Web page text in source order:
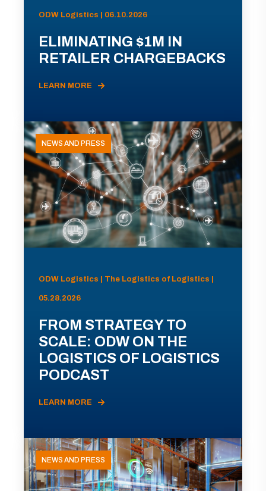
ODW Logistics | 06.10.2026
ELIMINATING $1M IN
RETAILER CHARGEBACKS
LEARN MORE
NEWS AND PRESS
ODW Logistics | The Logistics of Logistics |
05.28.2026
FROM STRATEGY TO
SCALE: ODW ON THE
LOGISTICS OF LOGISTICS
PODCAST
LEARN MORE
NEWS AND PRESS